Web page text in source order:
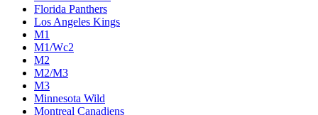
Florida Panthers
Los Angeles Kings
M1
M1/Wc2
M2
M2/M3
M3
Minnesota Wild
Montreal Canadiens